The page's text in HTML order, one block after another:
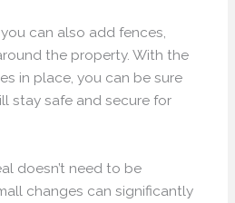
can also add fences,
the property. With the
in place, you can be sure
stay safe and secure for
doesn’t need to be
changes can significantly